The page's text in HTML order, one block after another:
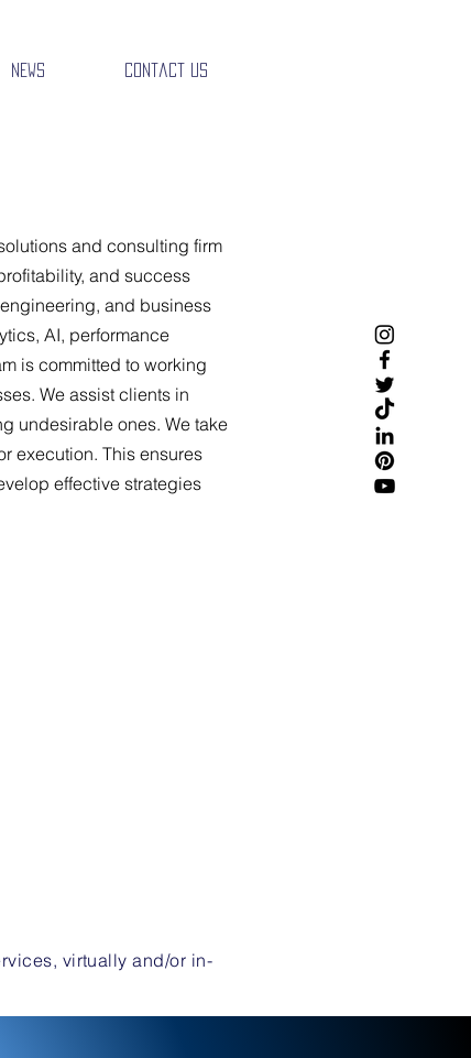
News Contact Us
and consulting firm
and success
and business
AI, performance
is committed to working
We assist clients in
undesirable ones. We take
execution. This ensures
effective strategies
virtually and/or in-